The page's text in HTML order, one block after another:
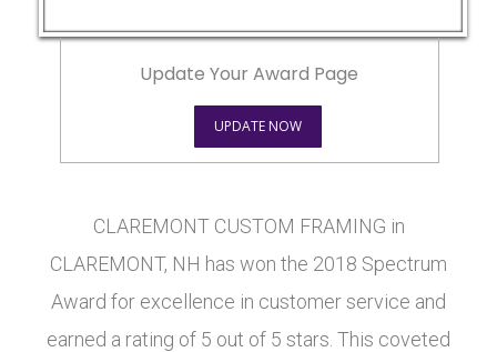
Update Your Award Page
UPDATE NOW
CLAREMONT CUSTOM FRAMING in
CLAREMONT, NH has won the 2018 Spectrum
Award for excellence in customer service and
earned a rating of 5 out of 5 stars. This coveted